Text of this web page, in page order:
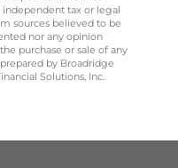
tax or legal
sources believed to be
nor any opinion
purchase or sale of any
by Broadridge
Solutions, Inc.